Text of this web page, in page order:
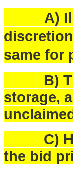
A)
same for
B) The
storage,
C)
the bid